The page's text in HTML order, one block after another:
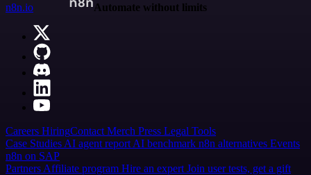
n8n.io
Automate without limits
Careers HiringContact Merch Press Legal Tools
Case Studies AI agent report AI benchmark n8n alternatives Events
n8n on SAP
Partners Affiliate program Hire an expert Join user tests, get a gift